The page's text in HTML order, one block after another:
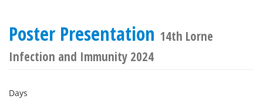
Poster Presentation 14th Lorne
Infection and Immunity 2024
Days